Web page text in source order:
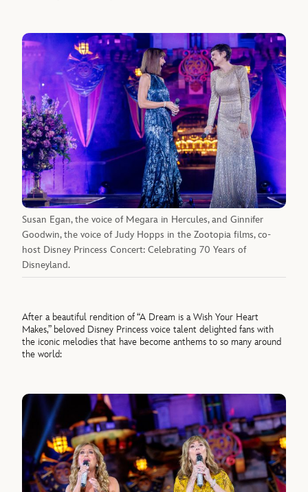
Susan Egan, the voice of Megara in Hercules, and Ginnifer
Goodwin, the voice of Judy Hopps in the Zootopia films, co-
host Disney Princess Concert: Celebrating 70 Years of
Disneyland.
After a beautiful rendition of “A Dream is a Wish Your Heart
Makes,” beloved Disney Princess voice talent delighted fans with
the iconic melodies that have become anthems to so many around
the world: